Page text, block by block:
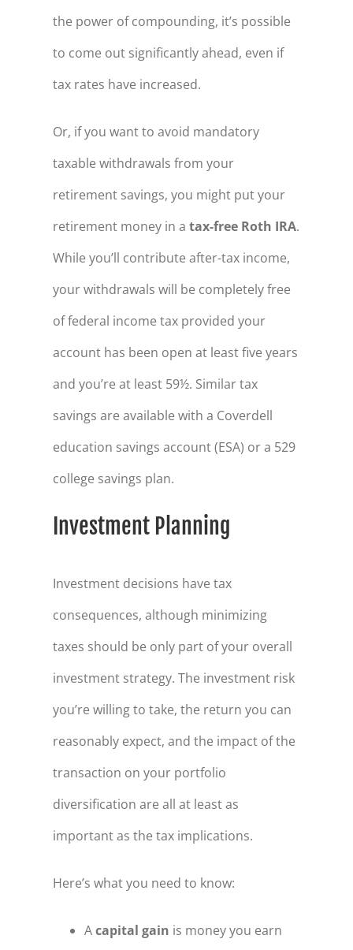
the power of compounding, it’s possible
to come out significantly ahead, even if
tax rates have increased.
Or, if you want to avoid mandatory
taxable withdrawals from your
retirement savings, you might put your
retirement money in a tax-free Roth IRA.
While you’ll contribute after-tax income,
your withdrawals will be completely free
of federal income tax provided your
account has been open at least five years
and you’re at least 59½. Similar tax
savings are available with a Coverdell
education savings account (ESA) or a 529
college savings plan.
Investment Planning
Investment decisions have tax
consequences, although minimizing
taxes should be only part of your overall
investment strategy. The investment risk
you’re willing to take, the return you can
reasonably expect, and the impact of the
transaction on your portfolio
diversification are all at least as
important as the tax implications.
Here’s what you need to know:
Acapital gain is money you earn